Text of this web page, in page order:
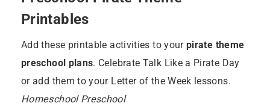
Printables
Add these printable activities to yourpirate theme
preschool plans. Celebrate Talk Like a Pirate Day
or add them to your Letter of the Week lessons.
Homeschool Preschool